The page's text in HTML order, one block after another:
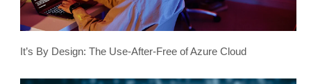
It’s By Design: The Use-After-Free of Azure Cloud